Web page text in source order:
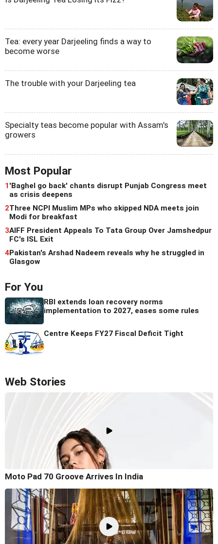
Tea: every year Darjeeling finds a way to
become worse
The trouble with your Darjeeling tea
Specialty teas become popular with Assam's
growers
Most Popular
1'Baghel go back' chants disrupt Punjab Congress meet
as crisis deepens
2Three NCPI Muslim MPs who skipped NDA meets join
Modi for breakfast
3AIFF President Appeals To Tata Group Over Jamshedpur
FC's ISL Exit
4Pakistan's Arshad Nadeem reveals why he struggled in
Glasgow
For You
RBI extends loan recovery norms
implementation to 2027, eases some rules
Centre Keeps FY27 Fiscal Deficit Tight
Web Stories
Moto Pad 70 Groove Arrives In India